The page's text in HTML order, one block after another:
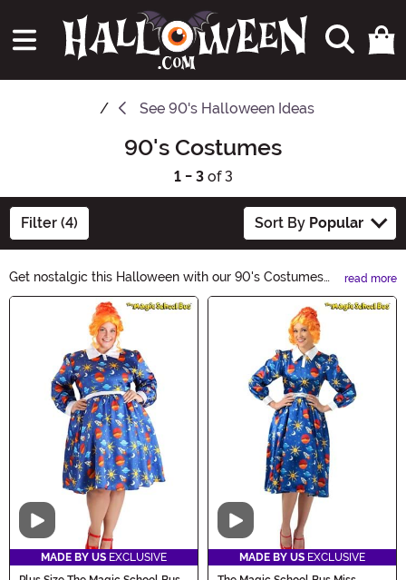
See 90's Halloween Ideas
90's Costumes
1 - 3of 3
Filter (4) Sort By Popular
Get nostalgic this Halloween with our 90's Costumes
collection! Step back in time to the era of grunge, neon,
and iconic pop culture references. Whether you want to
rock a Spice Girls-inspired outfit or channel your inner
Fresh Prince, we have the perfect costumes to transport
you back to the raddest decade.
read more
Main Content
Video
MADE BY US EXCLUSIVE
Video
MADE BY US EXCLUSIVE